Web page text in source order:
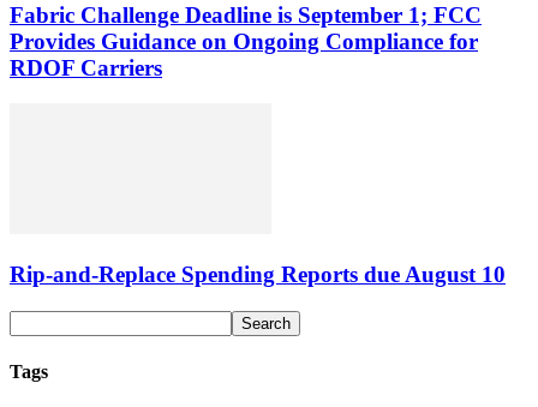
Fabric Challenge Deadline is September 1; FCC
Provides Guidance on Ongoing Compliance for
RDOF Carriers
Rip-and-Replace Spending Reports due August 10
Tags